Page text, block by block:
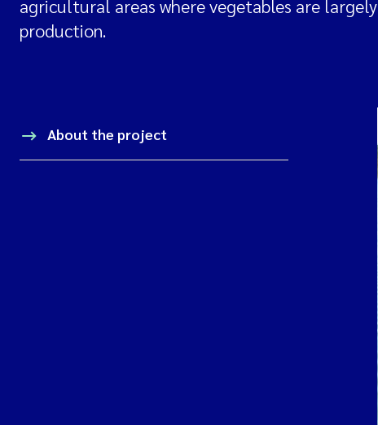
agricultural areas where vegetables are
production.
About the project